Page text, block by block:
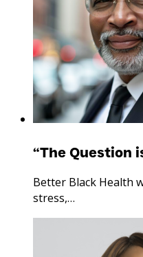
“The Question
Better Black Health
stress,…